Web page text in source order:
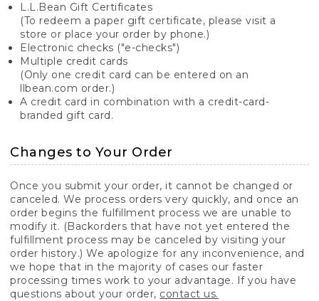
L.L.Bean Gift Certificates
(To redeem a paper gift certificate, please visit a
store or place your order by phone.)
Electronic checks ("e-checks")
Multiple credit cards
(Only one credit card can be entered on an
llbean.com order.)
A credit card in combination with a credit-card-
branded gift card.
Changes to Your Order
Once you submit your order, it cannot be changed or
canceled. We process orders very quickly, and once an
order begins the fulfillment process we are unable to
modify it. (Backorders that have not yet entered the
fulfillment process may be canceled by visiting your
order history.) We apologize for any inconvenience, and
we hope that in the majority of cases our faster
processing times work to your advantage. If you have
questions about your order, contact us.